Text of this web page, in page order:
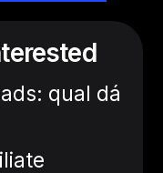
qual dá